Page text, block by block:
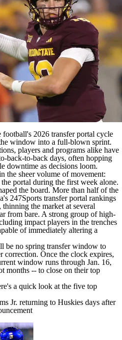
football's 2026 transfer portal cycle
window into a full-blown sprint.
players and programs alike have
back-to-back days, often hopping
downtime as decisions loom.
the sheer volume of movement:
portal during the first week alone.
the board. More than half of the
247Sports transfer portal rankings
the market at several
from bare. A strong group of high-
impact players in the trenches
of immediately altering a
be no spring transfer window to
correction. Once the clock expires,
window runs through Jan. 16,
months -- to close on their top
a quick look at the five top
Jr. returning to Huskies days after